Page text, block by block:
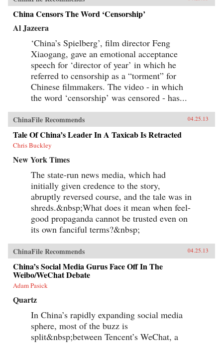
China Censors The Word ‘Censorship’
Al Jazeera
‘China’s Spielberg’, film director Feng
Xiaogang, gave an emotional acceptance
speech for ‘director of year’ in which he
referred to censorship as a “torment” for
Chinese filmmakers. The video - in which
the word ‘censorship’ was censored - has...
ChinaFile Recommends 04.25.13
Tale Of China’s Leader In A Taxicab Is Retracted
Chris Buckley
New York Times
The state-run news media, which had
initially given credence to the story,
abruptly reversed course, and the tale was in
shreds.&nbsp;What does it mean when feel-
good propaganda cannot be trusted even on
its own fanciful terms?&nbsp;
ChinaFile Recommends 04.25.13
China’s Social Media Gurus Face Off In The
Weibo/WeChat Debate
Adam Pasick
Quartz
In China’s rapidly expanding social media
sphere, most of the buzz is
split&nbsp;between Tencent’s WeChat, a